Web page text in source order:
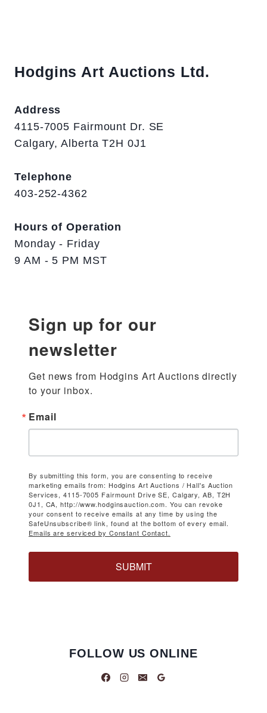
Hodgins Art Auctions Ltd.
Address
4115-7005 Fairmount Dr. SE
Calgary, Alberta T2H 0J1
Telephone
403-252-4362
Hours of Operation
Monday - Friday
9 AM - 5 PM MST
Sign up for our
newsletter
Get news from Hodgins Art Auctions directly
to your inbox.
Email
By submitting this form, you are consenting to receive
marketing emails from: Hodgins Art Auctions / Hall's Auction
Services, 4115-7005 Fairmount Drive SE, Calgary, AB, T2H
0J1, CA, http://www.hodginsauction.com. You can revoke
your consent to receive emails at any time by using the
SafeUnsubscribe® link, found at the bottom of every email.
Emails are serviced by Constant Contact.
SUBMIT
FOLLOW US ONLINE